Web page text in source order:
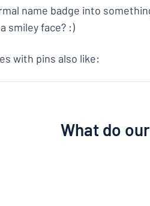
name badge into
smiley face? :)
with pins also like:
What do